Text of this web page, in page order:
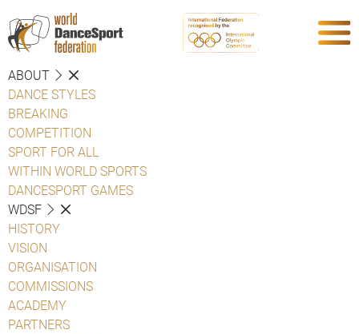
ABOUT
DANCE STYLES
BREAKING
COMPETITION
SPORT FOR ALL
WITHIN WORLD SPORTS
DANCESPORT GAMES
WDSF
HISTORY
VISION
ORGANISATION
COMMISSIONS
ACADEMY
PARTNERS